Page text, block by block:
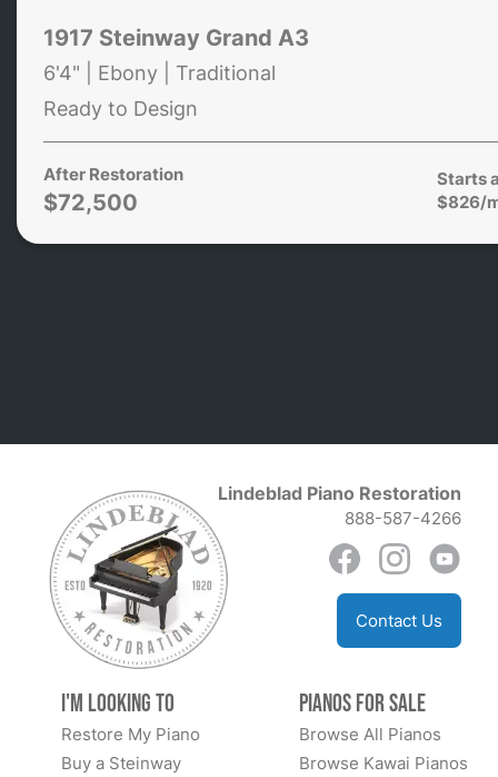
1917 Steinway Grand A3
6'4" | Ebony | Traditional
Ready to Design
After Restoration
$72,500
Starts
$826/
Lindeblad Piano Restoration
888-587-4266
Contact Us
I'm Looking to
Restore My Piano
Buy a Steinway
Pianos for Sale
Browse All Pianos
Browse Kawai Pianos